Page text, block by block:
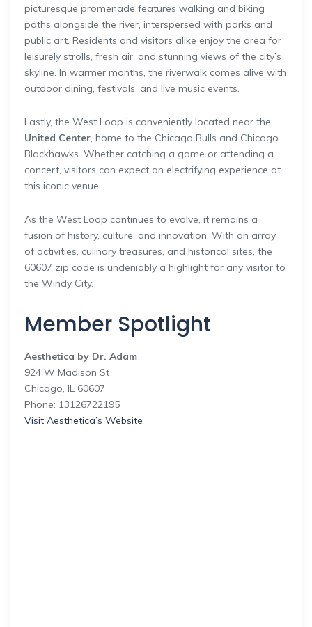
picturesque promenade features walking and biking
paths alongside the river, interspersed with parks and
public art. Residents and visitors alike enjoy the area for
leisurely strolls, fresh air, and stunning views of the city’s
skyline. In warmer months, the riverwalk comes alive with
outdoor dining, festivals, and live music events.
Lastly, the West Loop is conveniently located near the
United Center, home to the Chicago Bulls and Chicago
Blackhawks. Whether catching a game or attending a
concert, visitors can expect an electrifying experience at
this iconic venue.
As the West Loop continues to evolve, it remains a
fusion of history, culture, and innovation. With an array
of activities, culinary treasures, and historical sites, the
60607 zip code is undeniably a highlight for any visitor to
the Windy City.
Member Spotlight
Aesthetica by Dr. Adam
924 W Madison St
Chicago, IL 60607
Phone: 13126722195
Visit Aesthetica’s Website